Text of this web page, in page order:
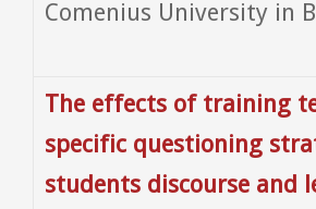
Comenius University in
The effects of training
specific questioning
students discourse and